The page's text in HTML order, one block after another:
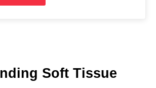
Soft Tissue